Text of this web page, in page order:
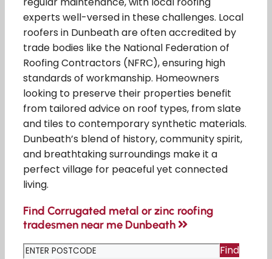
experts well-versed in these challenges. Local
roofers in Dunbeath are often accredited by
trade bodies like the National Federation of
Roofing Contractors (NFRC), ensuring high
standards of workmanship. Homeowners
looking to preserve their properties benefit
from tailored advice on roof types, from slate
and tiles to contemporary synthetic materials.
Dunbeath’s blend of history, community spirit,
and breathtaking surroundings make it a
perfect village for peaceful yet connected
living.
Find Corrugated metal or zinc roofing
tradesmen near me Dunbeath
Find